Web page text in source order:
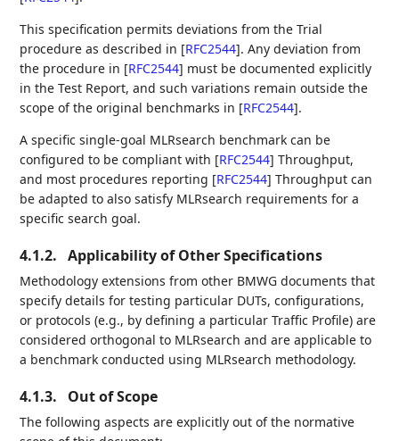
This specification permits deviations from the Trial
procedure as described in [RFC2544]. Any deviation from
the procedure in [RFC2544] must be documented explicitly
in the Test Report, and such variations remain outside the
scope of the original benchmarks in [RFC2544].
A specific single-goal MLRsearch benchmark can be
configured to be compliant with [RFC2544] Throughput,
and most procedures reporting [RFC2544] Throughput can
be adapted to also satisfy MLRsearch requirements for a
specific search goal.
4.1.2. Applicability of Other Specifications
Methodology extensions from other BMWG documents that
specify details for testing particular DUTs, configurations,
or protocols (e.g., by defining a particular Traffic Profile) are
considered orthogonal to MLRsearch and are applicable to
a benchmark conducted using MLRsearch methodology.
4.1.3. Out of Scope
The following aspects are explicitly out of the normative